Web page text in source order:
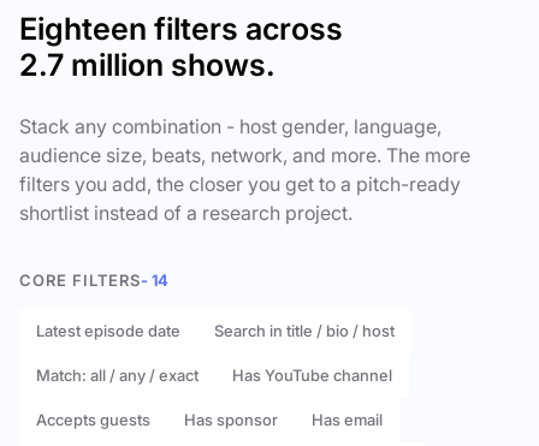
Eighteen filters across
2.7 million shows.
Stack any combination - host gender, language,
audience size, beats, network, and more. The more
filters you add, the closer you get to a pitch-ready
shortlist instead of a research project.
CORE FILTERS- 14
Latest episode date Search in title / bio / host
Match: all / any / exact Has YouTube channel
Accepts guests Has sponsor Has email